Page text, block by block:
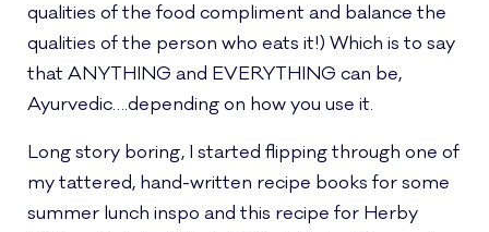
qualities of the food compliment and balance the
qualities of the person who eats it!) Which is to say
that ANYTHING and EVERYTHING can be,
Ayurvedic….depending on how you use it.
Long story boring, I started flipping through one of
my tattered, hand-written recipe books for some
summer lunch inspo and this recipe for Herby